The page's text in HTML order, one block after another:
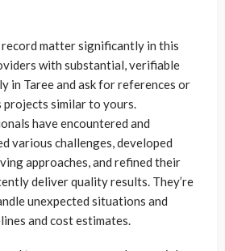
record matter significantly in this
with substantial, verifiable
in Taree and ask for references or
projects similar to yours.
have encountered and
various challenges, developed
approaches, and refined their
deliver quality results. They’re
unexpected situations and
and cost estimates.